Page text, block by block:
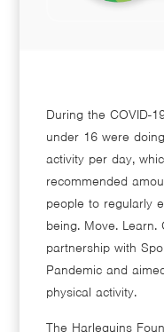
During the COVID-
under 16 were
activity per day,
recommended
people to regularly
being. Move.
partnership with
Pandemic and
physical activity.
The Harlequins